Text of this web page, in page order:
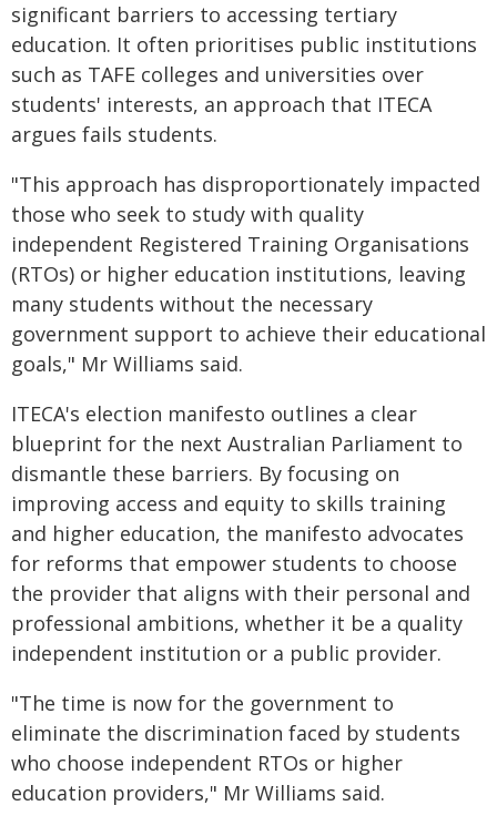
significant barriers to accessing tertiary
education. It often prioritises public institutions
such as TAFE colleges and universities over
students' interests, an approach that ITECA
argues fails students.
"This approach has disproportionately impacted
those who seek to study with quality
independent Registered Training Organisations
(RTOs) or higher education institutions, leaving
many students without the necessary
government support to achieve their educational
goals," Mr Williams said.
ITECA's election manifesto outlines a clear
blueprint for the next Australian Parliament to
dismantle these barriers. By focusing on
improving access and equity to skills training
and higher education, the manifesto advocates
for reforms that empower students to choose
the provider that aligns with their personal and
professional ambitions, whether it be a quality
independent institution or a public provider.
"The time is now for the government to
eliminate the discrimination faced by students
who choose independent RTOs or higher
education providers," Mr Williams said.